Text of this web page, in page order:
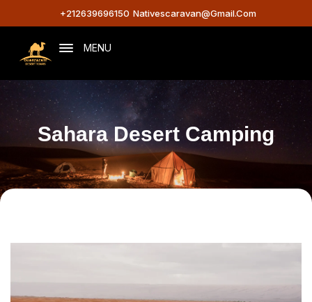
+212639696150 Nativescaravan@gmail.com
MENU
Sahara Desert Camping